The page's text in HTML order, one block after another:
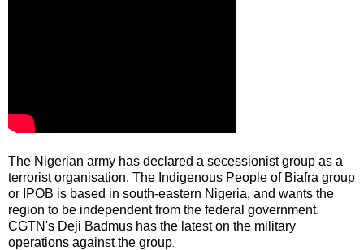
The Nigerian army has declared a secessionist group as a
terrorist organisation. The Indigenous People of Biafra group
or IPOB is based in south-eastern Nigeria, and wants the
region to be independent from the federal government.
CGTN's Deji Badmus has the latest on the military
operations against the group